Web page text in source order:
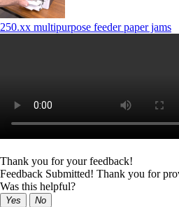
250.xx multipurpose feeder paper jams
Thank you for your feedback!
Feedback Submitted! Thank you for
Was this helpful?
Yes No